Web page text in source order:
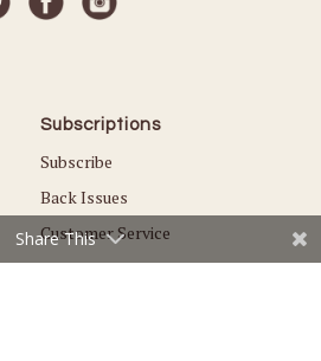
Subscriptions
Subscribe
Back Issues
Customer Service
Share This